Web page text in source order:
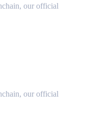
our official
our official